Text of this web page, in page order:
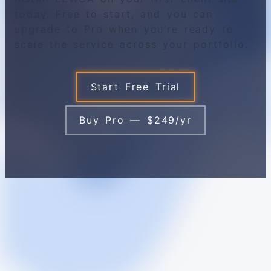
today. Free to start, and you can
upgrade to Pro when you’re ready to
scale the service across your portfolio.
Start Free Trial
Buy Pro — $249/yr